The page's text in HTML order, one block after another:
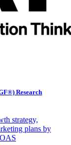
Research
strategy,
plans by